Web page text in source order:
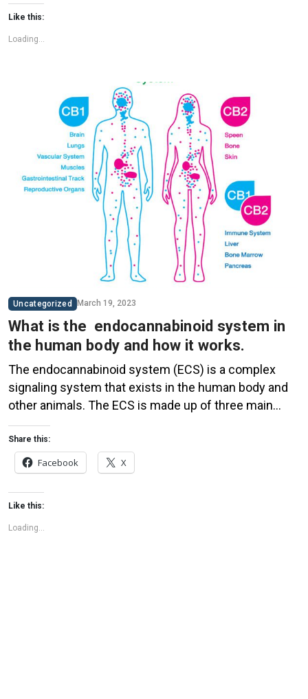
Like this:
Loading...
Uncategorized March 19, 2023
What is the endocannabinoid system in
the human body and how it works.
The endocannabinoid system (ECS) is a complex
signaling system that exists in the human body and
other animals. The ECS is made up of three main
components: endocannabinoids, receptors, and
enzymes. Endocannabinoids are molecules that are
produced naturally by the body. The two main
endocannabinoids are anandamide and 2-
arachidonoylglycerol (2-AG). These molecules are
similar in […]
Share this:
Facebook X
Like this:
Loading...